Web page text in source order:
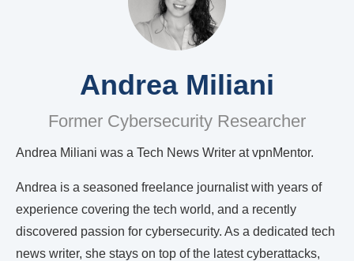
Andrea Miliani
Former Cybersecurity Researcher
Andrea Miliani was a Tech News Writer at vpnMentor.
Andrea is a seasoned freelance journalist with years of
experience covering the tech world, and a recently
discovered passion for cybersecurity. As a dedicated tech
news writer, she stays on top of the latest cyberattacks,